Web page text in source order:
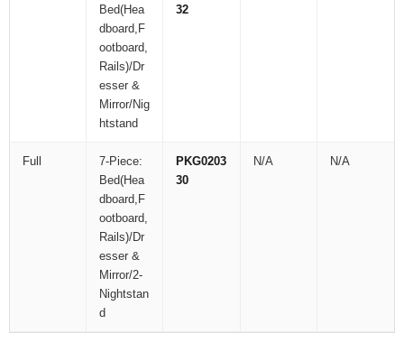
Bed(Hea
dboard,F
ootboard,
Rails)/Dr
esser &
Mirror/Nig
htstand
32
Full
7-Piece:
Bed(Hea
dboard,F
ootboard,
Rails)/Dr
esser &
Mirror/2-
Nightstan
d
PKG0203
30
N/A N/A